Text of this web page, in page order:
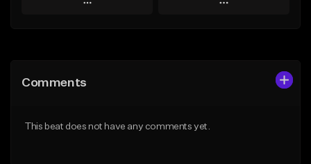
Play
Like Beat
Play
Comments
This beat does not have any comments yet.